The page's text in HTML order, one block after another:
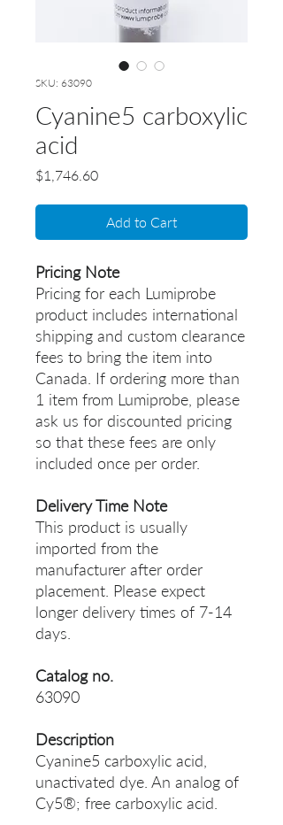
SKU: 63090
Cyanine5 carboxylic
acid
$1,746.60Price
Add to Cart
Pricing Note
Pricing for each Lumiprobe
product includes international
shipping and custom clearance
fees to bring the item into
Canada. If ordering more than
1 item from Lumiprobe, please
ask us for discounted pricing
so that these fees are only
included once per order.
Delivery Time Note
This product is usually
imported from the
manufacturer after order
placement. Please expect
longer delivery times of 7-14
days.
Catalog no.
63090
Description
Cyanine5 carboxylic acid,
unactivated dye. An analog of
Cy5®; free carboxylic acid.